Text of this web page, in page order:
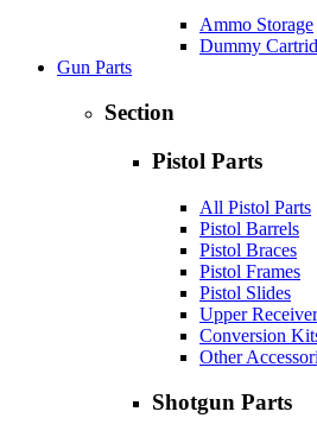
Ammo Storage
Dummy
Gun Parts
Section
Pistol Parts
All Pistol Parts
Pistol Barrels
Pistol Braces
Pistol Frames
Pistol Slides
Upper
Conversion
Other
Shotgun Parts